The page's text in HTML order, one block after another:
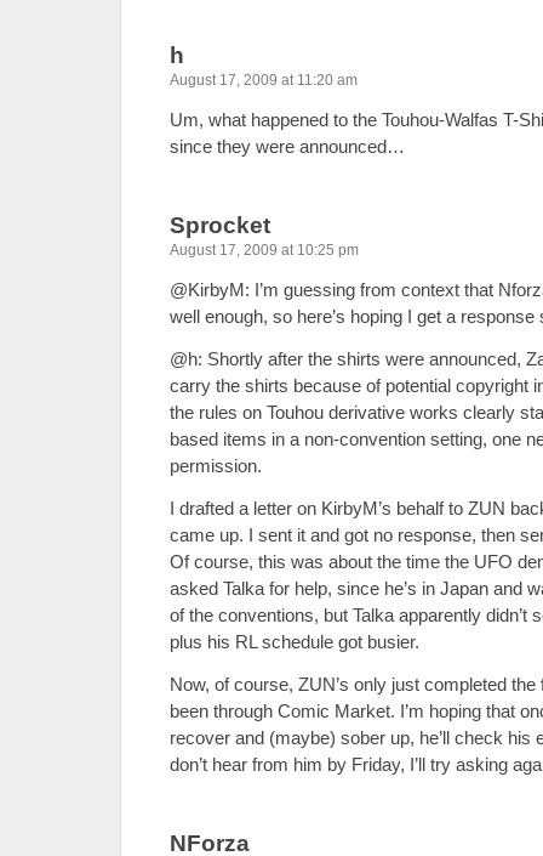
h
August 17, 2009 at 11:20 am
Um, what happened to the Touhou-Walfas T-
since they were announced…
Sprocket
August 17, 2009 at 10:25 pm
@KirbyM: I’m guessing from context that
well enough, so here’s hoping I get a
@h: Shortly after the shirts were announced,
carry the shirts because of potential copyright
the rules on Touhou derivative works clearly
based items in a non-convention setting, one
permission.
I drafted a letter on KirbyM’s behalf to ZUN
came up. I sent it and got no response, then
Of course, this was about the time the UFO
asked Talka for help, since he’s in Japan and
of the conventions, but Talka apparently didn’t
plus his RL schedule got busier.
Now, of course, ZUN’s only just completed
been through Comic Market. I’m hoping that
recover and (maybe) sober up, he’ll check his
don’t hear from him by Friday, I’ll try asking
NForza